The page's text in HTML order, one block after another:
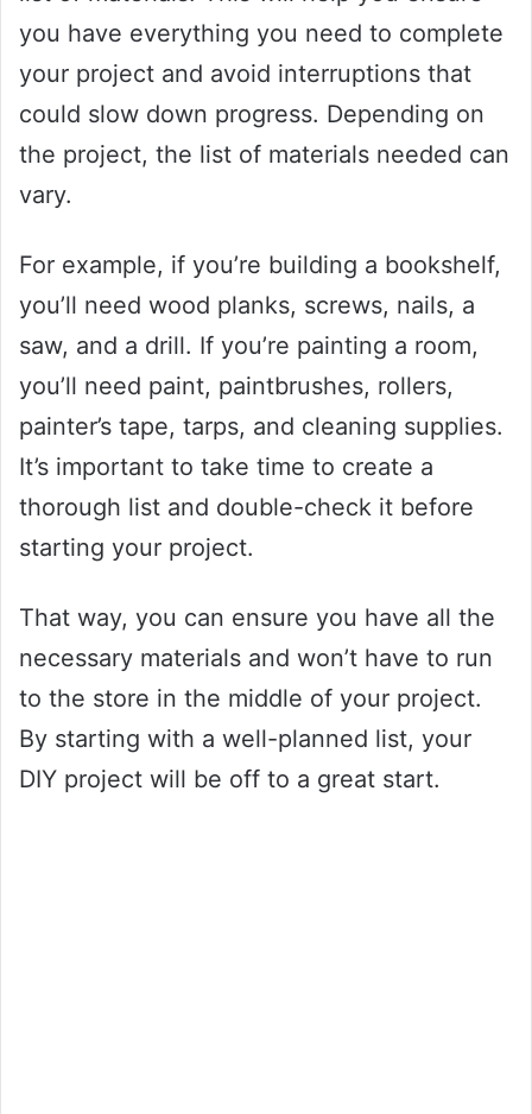
you have everything you need to complete
your project and avoid interruptions that
could slow down progress. Depending on
the project, the list of materials needed can
vary.
For example, if you’re building a bookshelf,
you’ll need wood planks, screws, nails, a
saw, and a drill. If you’re painting a room,
you’ll need paint, paintbrushes, rollers,
painter’s tape, tarps, and cleaning supplies.
It’s important to take time to create a
thorough list and double-check it before
starting your project.
That way, you can ensure you have all the
necessary materials and won’t have to run
to the store in the middle of your project.
By starting with a well-planned list, your
DIY project will be off to a great start.